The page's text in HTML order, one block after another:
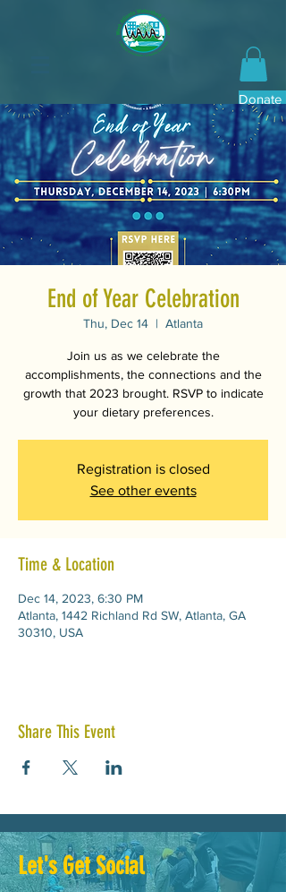
Donate
End of Year Celebration
Thu, Dec 14
  |
Atlanta
Join us as we celebrate the
accomplishments, the connections and the
growth that 2023 brought. RSVP to indicate
your dietary preferences.
Registration is closed
See other events
Time & Location
Dec 14, 2023, 6:30 PM
Atlanta, 1442 Richland Rd SW, Atlanta, GA
30310, USA
Share This Event
Let's Get Social